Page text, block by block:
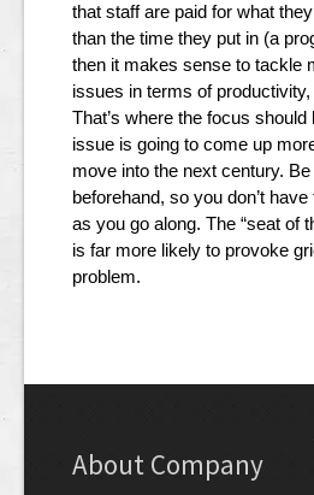
that staff are paid for what
than the time they put in (a
then it makes sense to tackle
issues in terms of
That’s where the focus should
issue is going to come up
move into the next century.
beforehand, so you don’t
as you go along. The “seat of
is far more likely to provoke
problem.
About Company